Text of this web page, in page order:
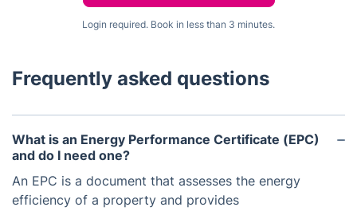
Login required. Book in less than 3 minutes.
Frequently asked questions
What is an Energy Performance Certificate (EPC)
and do I need one?
An EPC is a document that assesses the energy
efficiency of a property and provides